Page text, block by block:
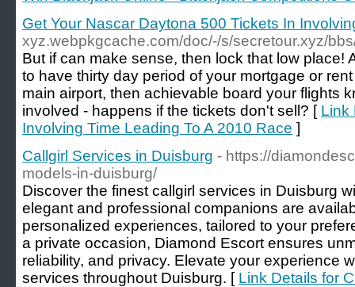
Get Your Nascar Daytona 500 Tickets In
xyz.webpkgcache.com/doc/-/s/secretour.xyz/
But if can make sense, then lock that low
to have thirty day period of your mortgage or
main airport, then achievable board your flights
involved - happens if the tickets don't sell? [ Link
Involving Time Leading To A 2010 Race ]
Callgirl Services in Duisburg - https://
models-in-duisburg/
Discover the finest callgirl services in Duisburg
elegant and professional companions are
personalized experiences, tailored to your
a private occasion, Diamond Escort ensures
reliability, and privacy. Elevate your experience
services throughout Duisburg. [ Link Details for